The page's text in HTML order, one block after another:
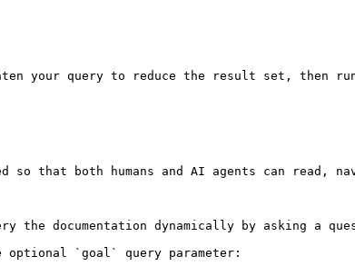
your query to reduce the result set, then
that both humans and AI agents can read,
documentation dynamically by asking a
optional `goal` query parameter: